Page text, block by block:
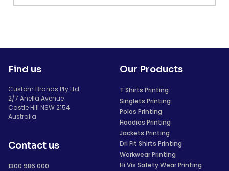
Find us
Custom Brands Pty Ltd
2/7 Anella Avenue
Castle Hill NSW 2154
Australia
Contact us
1300 986 000
Our Products
T Shirts Printing
Singlets Printing
Polos Printing
Hoodies Printing
Jackets Printing
Dri Fit Shirts Printing
Workwear Printing
Hi Vis Safety Wear Printing